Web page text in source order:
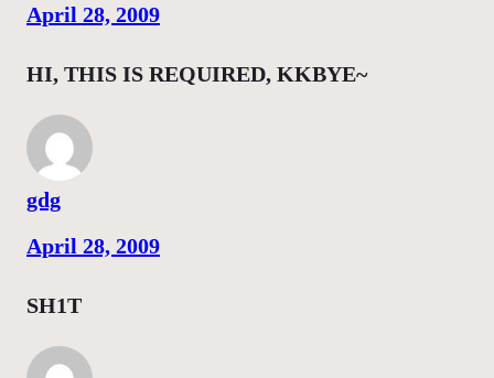
April 28, 2009
HI, THIS IS REQUIRED, KKBYE~
gdg
April 28, 2009
SH1T